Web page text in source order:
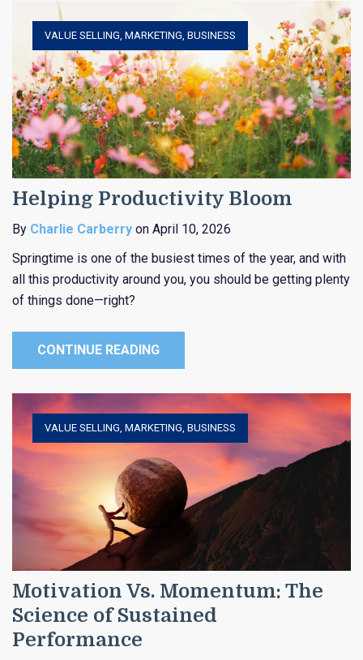
Helping Productivity Bloom
VALUE SELLING, MARKETING, BUSINESS
By Charlie Carberry on April 10, 2026
Springtime is one of the busiest times of the year, and with
all this productivity around you, you should be getting plenty
of things done—right?
CONTINUE READING
Motivation Vs. Momentum: The
Science of Sustained
Performance
VALUE SELLING, MARKETING, BUSINESS